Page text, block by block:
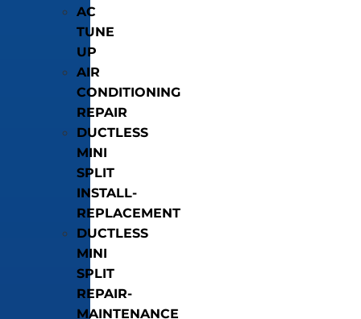
AC
TUNE
UP
AIR
CONDITIONING
REPAIR
DUCTLESS
MINI
SPLIT
INSTALL-
REPLACEMENT
DUCTLESS
MINI
SPLIT
REPAIR-
MAINTENANCE